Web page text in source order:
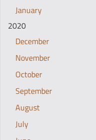
January
2020
December
November
October
September
August
July